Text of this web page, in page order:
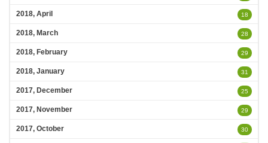
2018, April 18
2018, March 28
2018, February 29
2018, January 31
2017, December 25
2017, November 29
2017, October 30